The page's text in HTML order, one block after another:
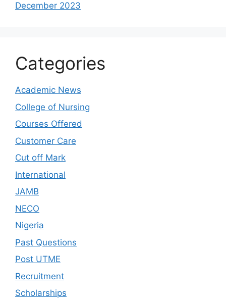
December 2023
Categories
Academic News
College of Nursing
Courses Offered
Customer Care
Cut off Mark
International
JAMB
NECO
Nigeria
Past Questions
Post UTME
Recruitment
Scholarships